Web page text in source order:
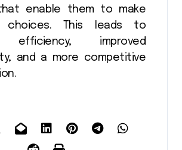
enable them to make
choices. This leads to
efficiency, improved
and a more competitive